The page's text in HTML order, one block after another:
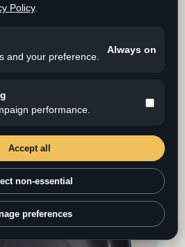
I
after three cycles.
Policy.
and your preference.
Always on
performance.
Accept all
non-essential
preferences
Cookie Settings